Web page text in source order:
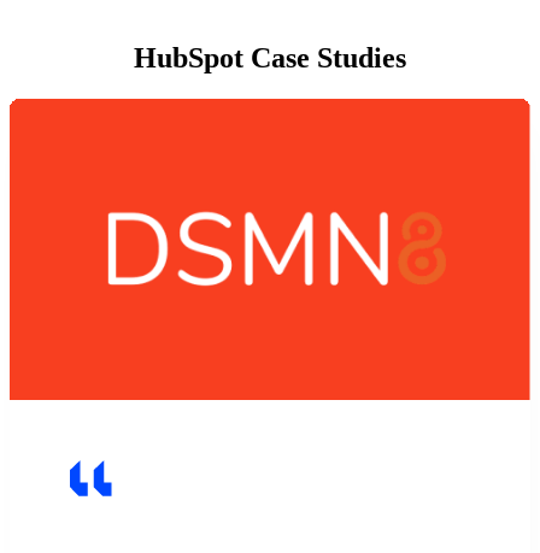
HubSpot Case Studies